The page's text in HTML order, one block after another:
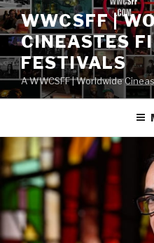
Skip
to
content
WWCSFF |
CINEASTES
FESTIVALS
A WWCSFF | Worldwide